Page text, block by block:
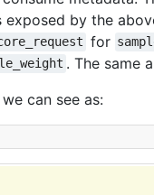
by the
for
. The same
can see as: